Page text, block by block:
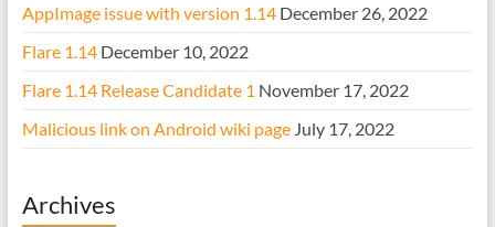
AppImage issue with version 1.14 December 26, 2022
Flare 1.14 December 10, 2022
Flare 1.14 Release Candidate 1 November 17, 2022
Malicious link on Android wiki page July 17, 2022
Archives